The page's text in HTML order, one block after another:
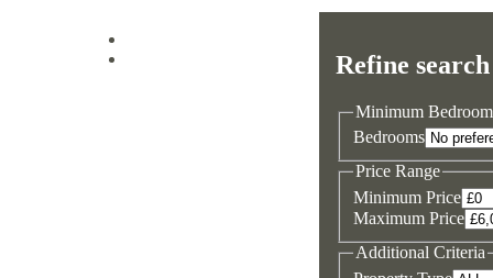
Refine search
Minimum
Bedrooms
Price Range
Minimum Price
Maximum Price
Additional Criteria